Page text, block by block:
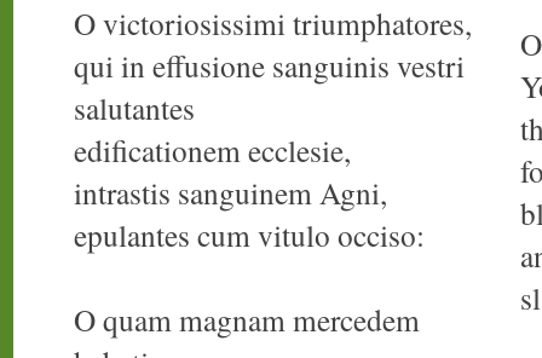
O victoriosissimi triumphatores,
qui in effusione sanguinis vestri
salutantes
edificationem ecclesie,
intrastis sanguinem Agni,
epulantes cum vitulo occiso:
O quam magnam mercedem